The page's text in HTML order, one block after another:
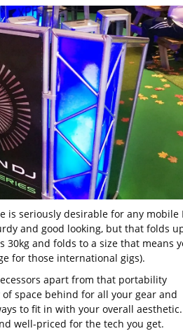
is seriously desirable for any mobile
and good looking, but that folds
and folds to a size that means
for those international gigs).
apart from that portability
space behind for all your gear and
to fit in with your overall aesthetic.
well-priced for the tech you get.